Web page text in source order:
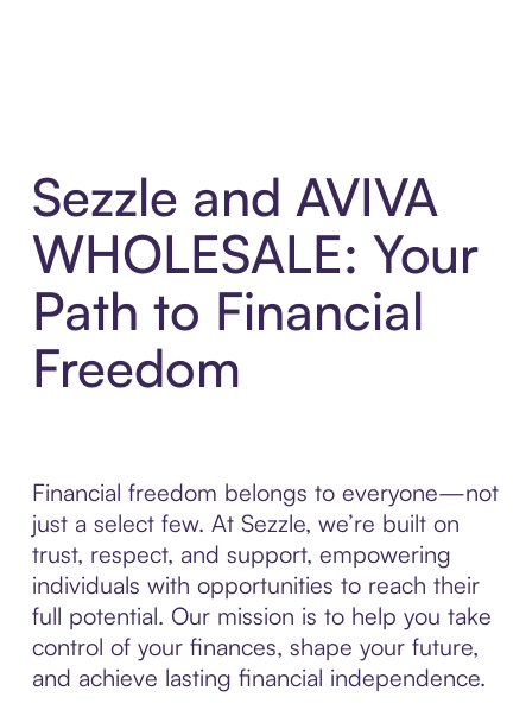
Sezzle and AVIVA
WHOLESALE: Your
Path to Financial
Freedom
Financial freedom belongs to everyone—not
just a select few. At Sezzle, we’re built on
trust, respect, and support, empowering
individuals with opportunities to reach their
full potential. Our mission is to help you take
control of your finances, shape your future,
and achieve lasting financial independence.